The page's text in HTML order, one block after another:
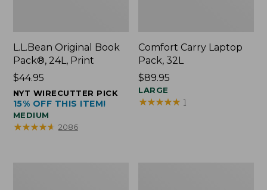
L.L.Bean Original Book
Pack®, 24L, Print
Price:
$44.95
$44.95
NYT WIRECUTTER PICK
15% OFF THIS ITEM!
MEDIUM
★★★★★
★★★★★ 2086
Comfort Carry Laptop
Pack, 32L
Price:
$89.95
$89.95
LARGE
★★★★★
★★★★★ 1